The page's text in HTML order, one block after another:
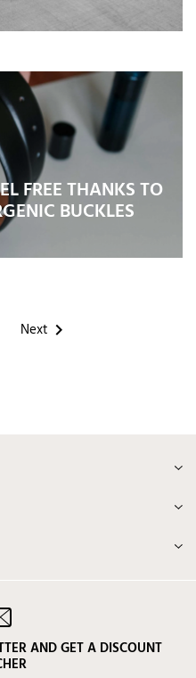
FREE THANKS TO
BUCKLES
Next 
AND GET A DISCOUNT